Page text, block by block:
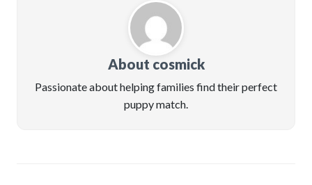
About cosmick
Passionate about helping families find their perfect
puppy match.